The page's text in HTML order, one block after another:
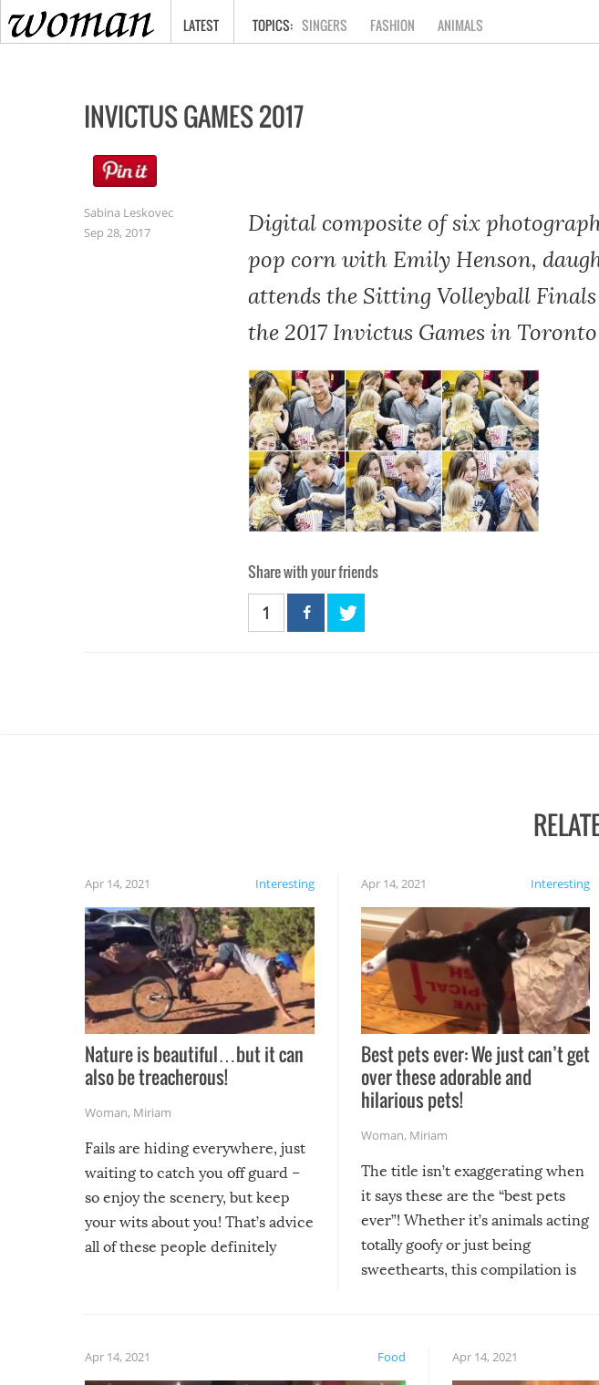
HOME
LATEST SINGERS FASHION ANIMALS
INVICTUS GAMES 2017
Sabina Leskovec
Sep 28, 2017
Digital composite of six
pop corn with Emily Henson,
attends the Sitting Volleyball
the 2017 Invictus Games in
Share with your friends
1
Interesting
Apr 14, 2021
Nature is beautiful…but it can
also be treacherous!
Woman, Miriam
Fails are hiding everywhere, just
waiting to catch you off guard –
so enjoy the scenery, but keep
your wits about you! That’s advice
all of these people definitely
Interesting
Apr 14, 2021
Best pets ever: We just can’t get
over these adorable and
hilarious pets!
Woman, Miriam
The title isn’t exaggerating when
it says these are the “best pets
ever”! Whether it’s animals acting
totally goofy or just being
sweethearts, this compilation is
Food
Apr 14, 2021 Apr 14, 2021